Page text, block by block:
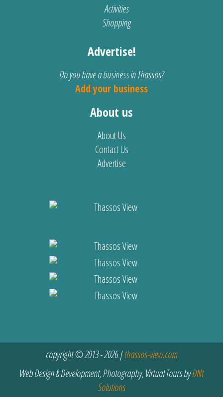
Activities
Shopping
Advertise!
Do you have a business in Thassos?
Add your business
About us
About Us
Contact Us
Advertise
copyright © 2013 - 2026 |thassos-view.com
Web Design & Development, Photography, Virtual Tours byDNt
Solutions